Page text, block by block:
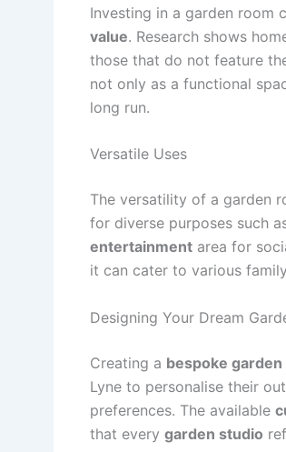
Investing in a garden room
value. Research shows
those that do not feature
not only as a functional
long run.
Versatile Uses
The versatility of a garden
for diverse purposes such
entertainment area for
it can cater to various
Designing Your Dream
Creating a bespoke
Lyne to personalise their
preferences. The available
that every garden studio